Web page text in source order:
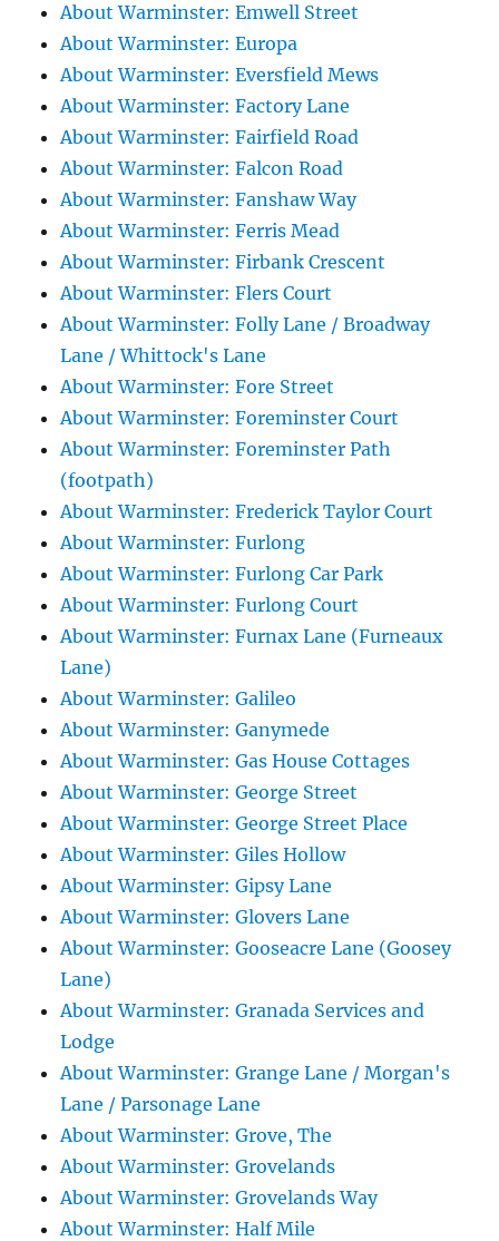
About Warminster: Emwell Street
About Warminster: Europa
About Warminster: Eversfield Mews
About Warminster: Factory Lane
About Warminster: Fairfield Road
About Warminster: Falcon Road
About Warminster: Fanshaw Way
About Warminster: Ferris Mead
About Warminster: Firbank Crescent
About Warminster: Flers Court
About Warminster: Folly Lane / Broadway
Lane / Whittock's Lane
About Warminster: Fore Street
About Warminster: Foreminster Court
About Warminster: Foreminster Path
(footpath)
About Warminster: Frederick Taylor Court
About Warminster: Furlong
About Warminster: Furlong Car Park
About Warminster: Furlong Court
About Warminster: Furnax Lane (Furneaux
Lane)
About Warminster: Galileo
About Warminster: Ganymede
About Warminster: Gas House Cottages
About Warminster: George Street
About Warminster: George Street Place
About Warminster: Giles Hollow
About Warminster: Gipsy Lane
About Warminster: Glovers Lane
About Warminster: Gooseacre Lane (Goosey
Lane)
About Warminster: Granada Services and
Lodge
About Warminster: Grange Lane / Morgan's
Lane / Parsonage Lane
About Warminster: Grove, The
About Warminster: Grovelands
About Warminster: Grovelands Way
About Warminster: Half Mile